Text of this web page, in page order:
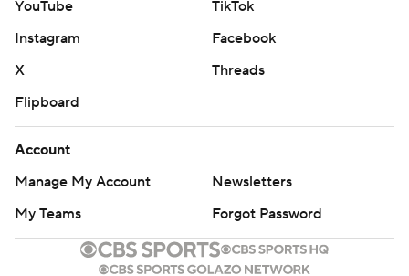
YouTube
TikTok
Instagram
Facebook
X
Threads
Flipboard
Account
Manage My Account
Newsletters
My Teams
Forgot Password